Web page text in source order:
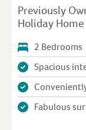
Previously
Holiday Home
2 Bedrooms
Spacious
Fabulous